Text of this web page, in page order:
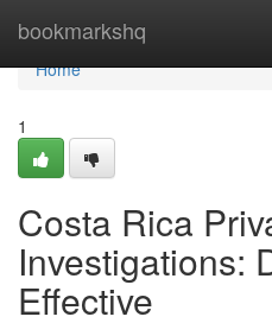
bookmarkshq
Home
Home
1
Costa Rica
Investigations:
Effective